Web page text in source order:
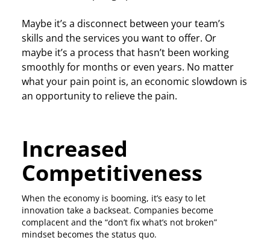
Maybe it’s a disconnect between your team’s
skills and the services you want to offer. Or
maybe it’s a process that hasn’t been working
smoothly for months or even years. No matter
what your pain point is, an economic slowdown is
an opportunity to relieve the pain.
Increased
Competitiveness
When the economy is booming, it’s easy to let
innovation take a backseat. Companies become
complacent and the “don’t fix what’s not broken”
mindset becomes the status quo.